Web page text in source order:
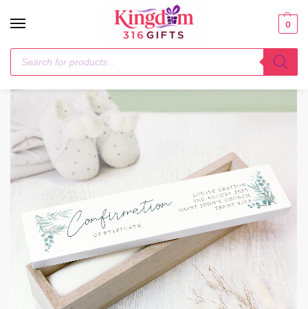
0
Home / Christening / Personalised Botanical Wooden Certificate Holder